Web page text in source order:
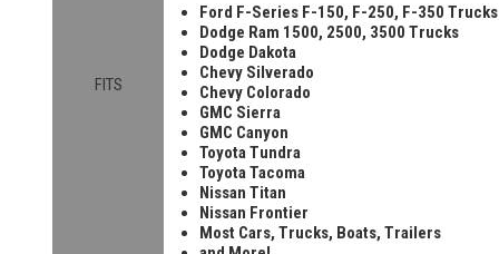
FITS
Ford F-Series F-150, F-250, F-350 Trucks
Dodge Ram 1500, 2500, 3500 Trucks
Dodge Dakota
Chevy Silverado
Chevy Colorado
GMC Sierra
GMC Canyon
Toyota Tundra
Toyota Tacoma
Nissan Titan
Nissan Frontier
Most Cars, Trucks, Boats, Trailers